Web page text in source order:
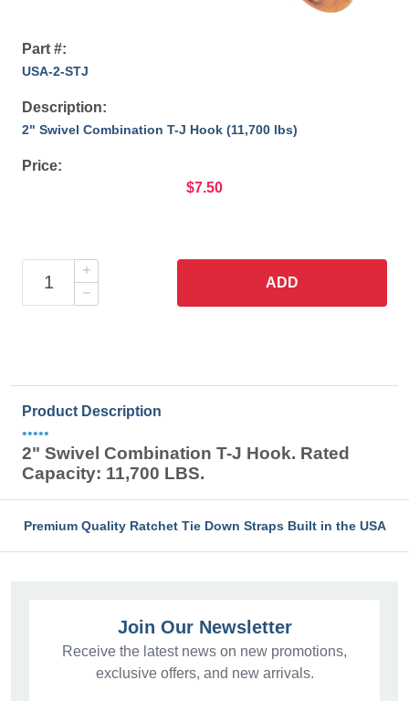
Part #:
USA-2-STJ
Description:
2" Swivel Combination T-J Hook (11,700 lbs)
Price:
$7.50
ADD
Product Description
•••••
2" Swivel Combination T-J Hook. Rated
Capacity: 11,700 LBS.
Premium Quality Ratchet Tie Down Straps Built in the USA
Join Our Newsletter
Receive the latest news on new promotions,
exclusive offers, and new arrivals.